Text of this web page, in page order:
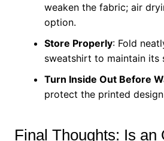
weaken the fabric; air
option.
Store Properly: Fold
sweatshirt to maintain its
Turn Inside Out Before
protect the printed
Final Thoughts: Is an